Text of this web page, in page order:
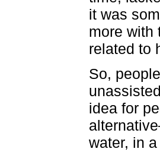
it was
more with
related to
So,
idea for
water, in